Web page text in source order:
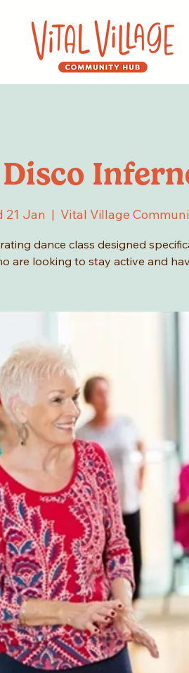
Disco
21 Jan
  |
Vital Village
dance class designed
are looking to stay active and